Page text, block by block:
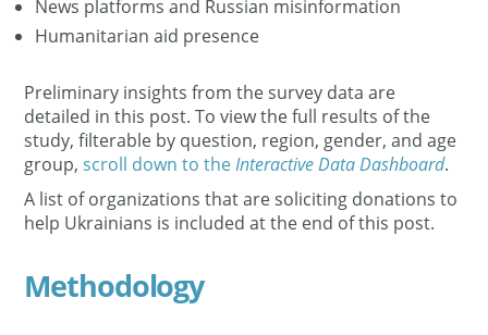
News platforms and Russian misinformation
Humanitarian aid presence
Preliminary insights from the survey data are
detailed in this post. To view the full results of the
study, filterable by question, region, gender, and age
group,scroll down to theInteractive Data Dashboard.
A list of organizations that are soliciting donations to
help Ukrainians is included at the end of this post.
Methodology